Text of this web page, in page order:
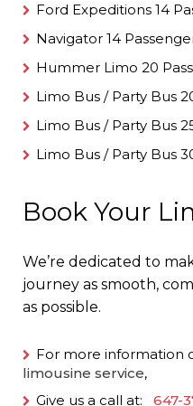
Ford Expeditions 14
Navigator 14
Hummer Limo 20
Limo Bus / Party Bus
Limo Bus / Party Bus
Limo Bus / Party Bus
Book Your
We’re dedicated to
journey as smooth,
as possible.
For more information
limousine service,
Give us a call at: 647-